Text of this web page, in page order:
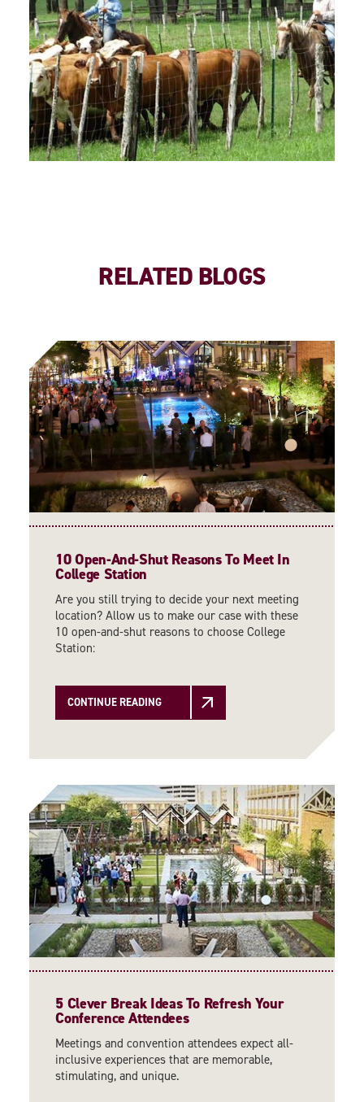
RELATED BLOGS
10 Open-And-Shut Reasons To Meet In
College Station
Are you still trying to decide your next meeting
location? Allow us to make our case with these
10 open-and-shut reasons to choose College
Station:
CONTINUE READING
5 Clever Break Ideas To Refresh Your
Conference Attendees
Meetings and convention attendees expect all-
inclusive experiences that are memorable,
stimulating, and unique.